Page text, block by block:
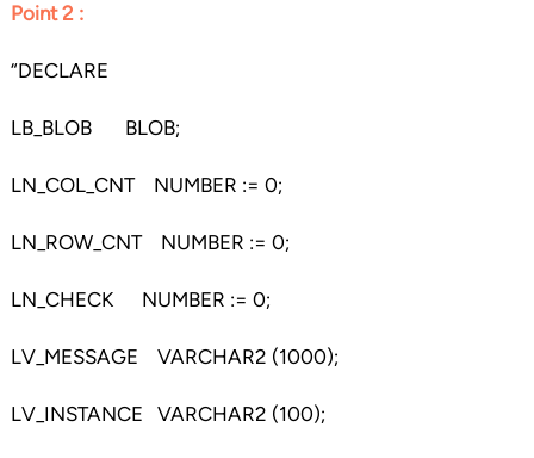
Point 2 :
“DECLARE
LB_BLOB BLOB;
LN_COL_CNT NUMBER := 0;
LN_ROW_CNT NUMBER := 0;
LN_CHECK NUMBER := 0;
LV_MESSAGE VARCHAR2 (1000);
LV_INSTANCE VARCHAR2 (100);